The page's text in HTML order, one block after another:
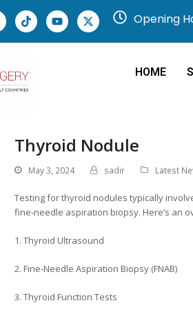
Opening
HOME
Thyroid Nodule
May 3, 2024 sadir Latest
Testing for thyroid nodules typically
fine-needle aspiration biopsy. Here’s an
1. Thyroid Ultrasound
2. Fine-Needle Aspiration Biopsy (FNAB)
3. Thyroid Function Tests